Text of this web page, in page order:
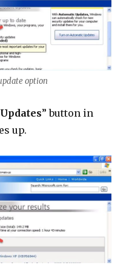
option
” button in
up.